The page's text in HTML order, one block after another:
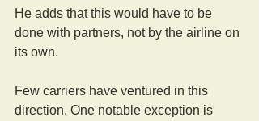
He adds that this would have to be
done with partners, not by the airline on
its own.
Few carriers have ventured in this
direction. One notable exception is